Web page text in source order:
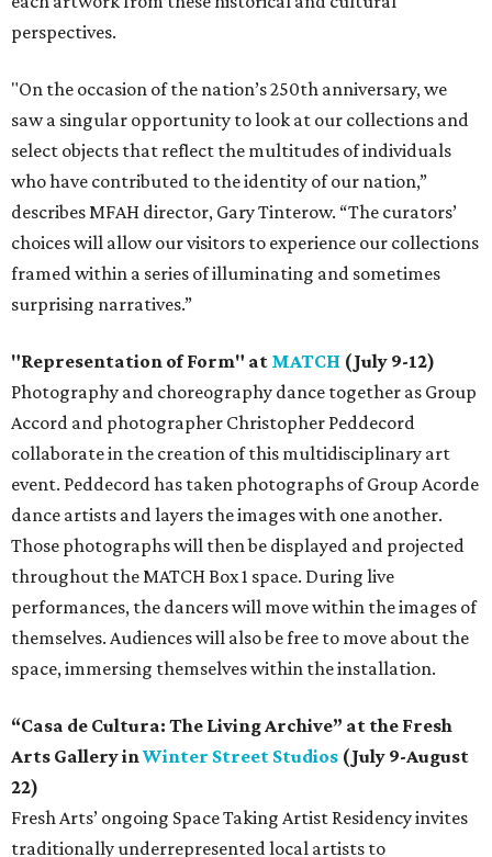
perspectives.
"On the occasion of the nation’s 250th anniversary, we
saw a singular opportunity to look at our collections and
select objects that reflect the multitudes of individuals
who have contributed to the identity of our nation,”
describes MFAH director, Gary Tinterow. “The curators’
choices will allow our visitors to experience our collections
framed within a series of illuminating and sometimes
surprising narratives.”
"Representation of Form" at MATCH (July 9-12)
Photography and choreography dance together as Group
Accord and photographer Christopher Peddecord
collaborate in the creation of this multidisciplinary art
event. Peddecord has taken photographs of Group Acorde
dance artists and layers the images with one another.
Those photographs will then be displayed and projected
throughout the MATCH Box 1 space. During live
performances, the dancers will move within the images of
themselves. Audiences will also be free to move about the
space, immersing themselves within the installation.
“Casa de Cultura: The Living Archive” at the Fresh
Arts Gallery inWinter Street Studios (July 9-August
22)
Fresh Arts’ ongoing Space Taking Artist Residency invites
traditionally underrepresented local artists to